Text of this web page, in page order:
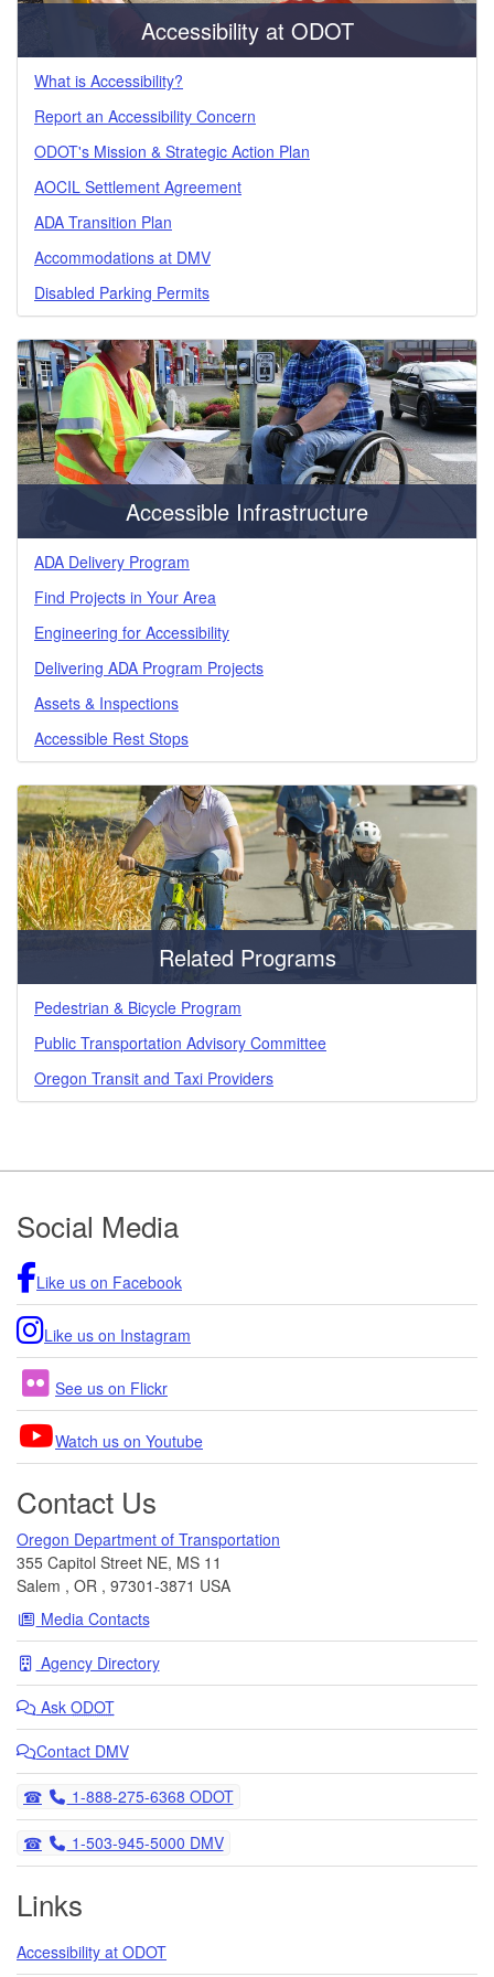
Accessibility at ODOT
What is Accessibility?
Report an Accessibility Concern
ODOT's Mission & Strategic Action Plan
AOCIL Settlement Agreement
ADA Transition Plan
Accommodations at DMV
Disabled Parking Permits
Accessible Infrastructure
ADA Delivery Program
Find Projects in Your Area
Engineering for Accessibility
Delivering ADA Program Projects
Assets & Inspections
Accessible Rest Stops
Related Programs
Pedestrian & Bicycle Program
Public Transportation Advisory Committee
Oregon Transit and Taxi Providers
Footer
Social Media
Like us on Facebook
Like us on Instagram
See us on Flickr
Watch us on Youtube
Contact Us
Oregon Department of Transportation
355 Capitol Street NE, MS 11
Salem , OR , 97301-3871 USA
Media Contacts
Agency Directory
Ask ODOT
Contact DMV
Telephone
1-888-275-6368 ODOT
Telephone
1-503-945-5000 DMV
Links
Accessibility at ODOT